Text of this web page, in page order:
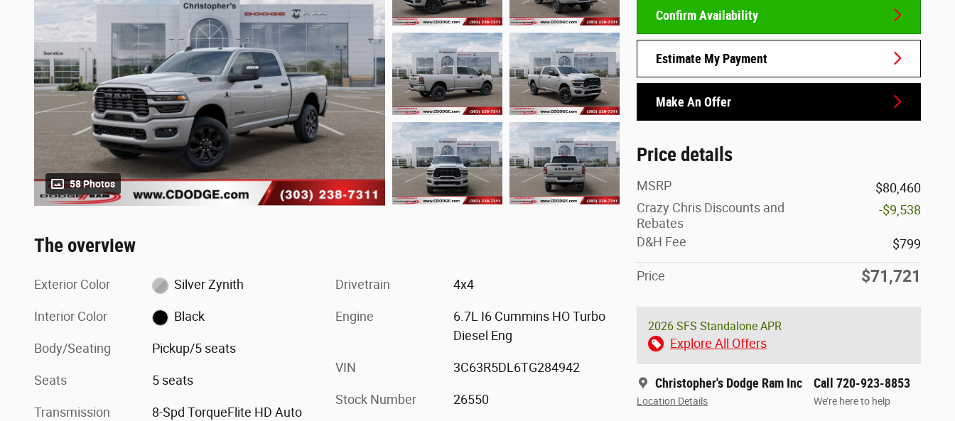
58 Photos
Confirm Availability
Estimate My Payment
Make An Offer
Price details
MSRP
$80,460
Crazy Chris Discounts and
Rebates
-$9,538
D&H Fee $799
Price $71,721
2026 SFS Standalone APR
Explore All Offers
Christopher's Dodge Ram Inc
Location Details
Call 720-923-8853
We’re here to help
The overview
Exterior Color Silver Zynith
Interior Color Black
Body/Seating Pickup/5 seats
Seats 5 seats
Transmission
8-Spd TorqueFlite HD Auto
Drivetrain 4x4
Engine
6.7L I6 Cummins HO Turbo
Diesel Eng
VIN 3C63R5DL6TG284942
Stock Number 26550